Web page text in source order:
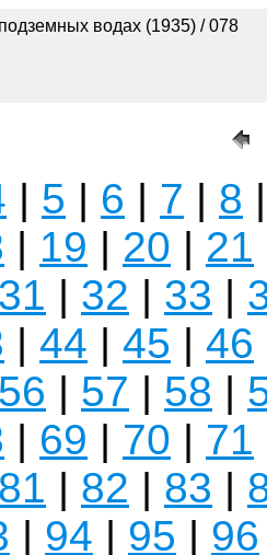
водах (1935) / 078
| 5 | 6 | 7 | 8
| 19 | 20 | 21
31 | 32 | 33 |
| 44 | 45 | 46
56 | 57 | 58 |
| 69 | 70 | 71
81 | 82 | 83 |
| 94 | 95 | 96